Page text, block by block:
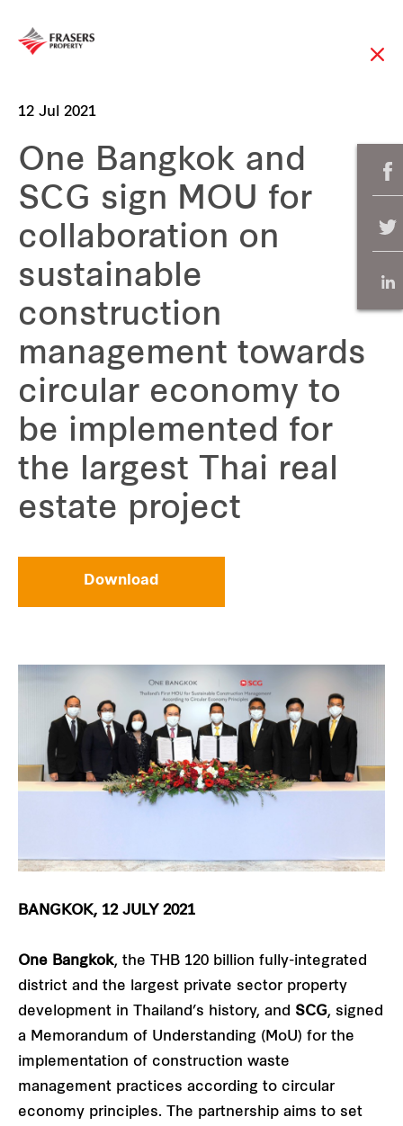
12 Jul 2021
One Bangkok and
SCG sign MOU for
collaboration on
sustainable
construction
management towards
circular economy to
be implemented for
the largest Thai real
estate project
Download
BANGKOK, 12 JULY 2021
One Bangkok, the THB 120 billion fully-integrated
district and the largest private sector property
development in Thailand’s history, and SCG, signed
a Memorandum of Understanding (MoU) for the
implementation of construction waste
management practices according to circular
economy principles. The partnership aims to set